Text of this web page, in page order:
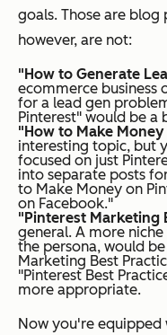
goals. Those are blog
however, are not:
"How to Generate
ecommerce business
for a lead gen
Pinterest" would be a
"How to Make
interesting topic, but
focused on just
into separate posts
to Make Money on
on Facebook."
"Pinterest Marketing
general. A more
the persona, would
Marketing Best
"Pinterest Best
more appropriate.
Now you're